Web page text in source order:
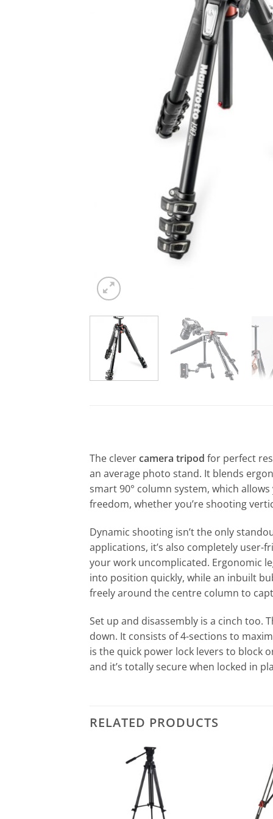
The clevercamera tripod for perfect
an average photo stand. It blends
smart 90° column system, which
freedom, whether you’re shooting
Dynamic shooting isn’t the only
applications, it’s also completely user-
your work uncomplicated. Ergonomic
into position quickly, while an inbuilt
freely around the centre column to
Set up and disassembly is a cinch too.
down. It consists of 4-sections to
is the quick power lock levers to block
and it’s totally secure when locked in
RELATED PRODUCTS